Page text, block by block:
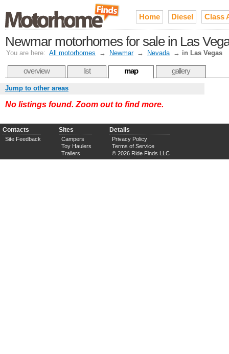
Home Diesel Class
Newmar motorhomes for sale in Las
You are here: All motorhomes → Newmar → Nevada → in Las Vegas
overview list map gallery
Jump to other areas
No listings found. Zoom out to find more.
Contacts
Site Feedback
Sites
Campers
Toy Haulers
Trailers
Details
Privacy Policy
Terms of Service
© 2026 Ride Finds LLC